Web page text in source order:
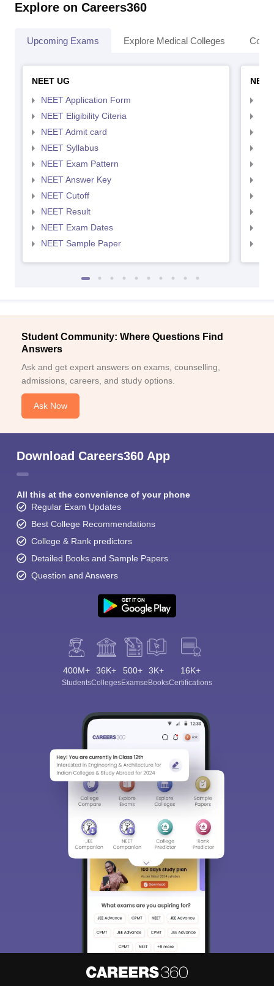
Explore on Careers360
Upcoming Exams Explore Medical Colleges
NEET UG
NEET Application Form
NEET Eligibility Citeria
NEET Admit card
NEET Syllabus
NEET Exam Pattern
NEET Answer Key
NEET Cutoff
NEET Result
NEET Exam Dates
NEET Sample Paper
Student Community: Where Questions Find
Answers
Ask and get expert answers on exams, counselling,
admissions, careers, and study options.
Ask Now
Download Careers360 App
All this at the convenience of your phone
Regular Exam Updates
Best College Recommendations
College & Rank predictors
Detailed Books and Sample Papers
Question and Answers
400M+
Students
36K+
Colleges
500+
Exams
3K+
eBooks
16K+
Certifications